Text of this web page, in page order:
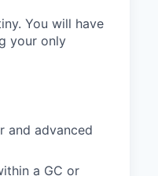
You will have
your only
and advanced
a GC or